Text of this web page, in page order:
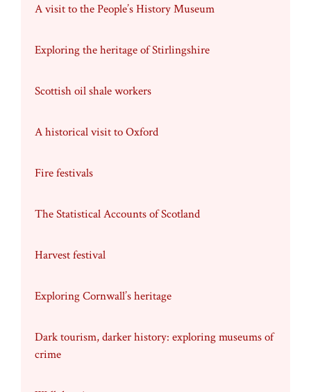
A visit to the People’s History Museum
Exploring the heritage of Stirlingshire
Scottish oil shale workers
A historical visit to Oxford
Fire festivals
The Statistical Accounts of Scotland
Harvest festival
Exploring Cornwall’s heritage
Dark tourism, darker history: exploring museums of
crime